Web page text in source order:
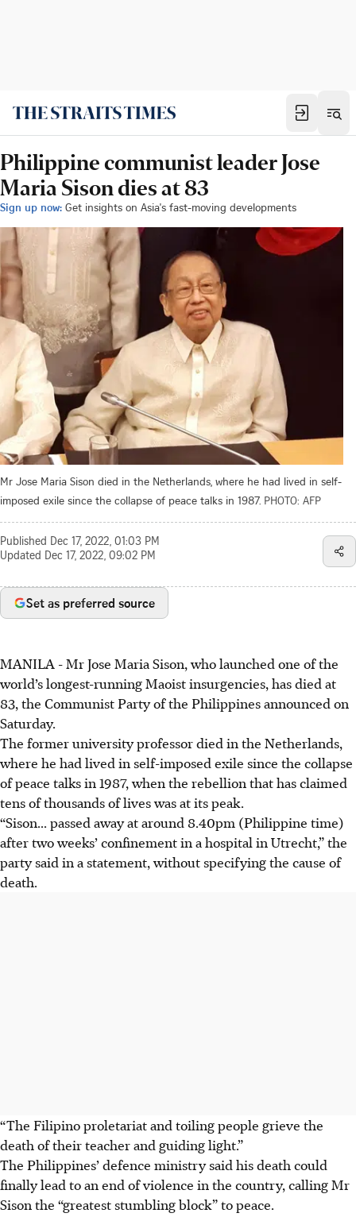
Philippine communist leader Jose
Maria Sison dies at 83
Sign up now: Get insights on Asia's fast-moving developments
Mr Jose Maria Sison died in the Netherlands, where he had lived in self-
imposed exile since the collapse of peace talks in 1987. PHOTO: AFP
Published Dec 17, 2022, 01:03 PM
Updated Dec 17, 2022, 09:02 PM
Set as preferred source
MANILA -Mr Jose Maria Sison, who launched one of the
world’s longest-running Maoist insurgencies, has died at
83, the Communist Party of the Philippines announced on
Saturday.
The former university professor died in the Netherlands,
where he had lived in self-imposed exile since the collapse
of peace talks in 1987, when the rebellion that has claimed
tens of thousands of lives was at its peak.
“Sison... passed away at around 8.40pm (Philippine time)
after two weeks’ confinement in a hospital in Utrecht,” the
party said in a statement, without specifying the cause of
death.
“The Filipino proletariat and toiling people grieve the
death of their teacher and guiding light.”
The Philippines’ defence ministry said his death could
finally lead to an end of violence in the country, calling Mr
Sison the “greatest stumbling block” to peace.